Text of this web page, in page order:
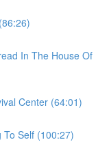
In The House Of
Center (64:01)
Self (100:27)